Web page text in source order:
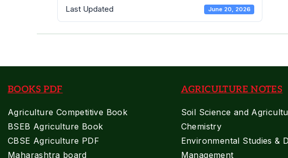
Last Updated June 20, 2026
BOOKS PDF
Agriculture Competitive Book
BSEB Agriculture Book
CBSE Agriculture PDF
Maharashtra board
AGRICULTURE NOTES
Soil Science and
Chemistry
Environmental Studies &
Management